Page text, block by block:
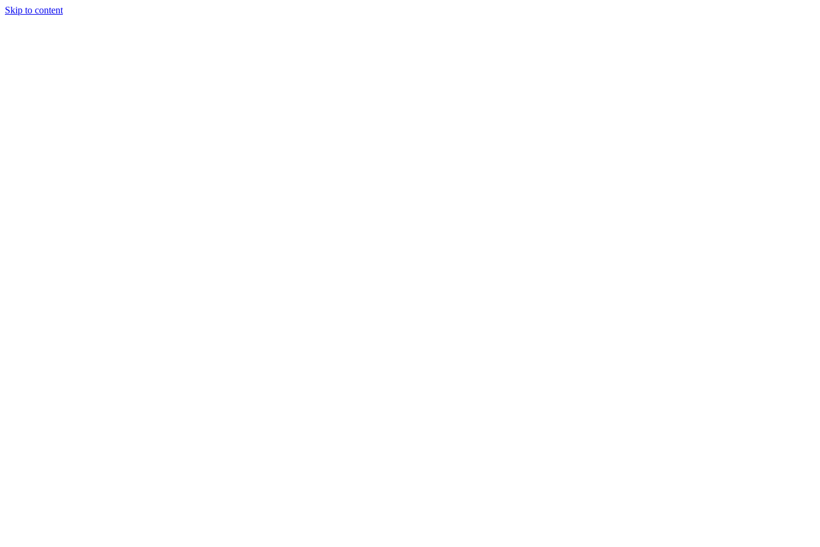
Skip to content